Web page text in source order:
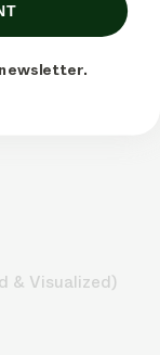
& Visualized)